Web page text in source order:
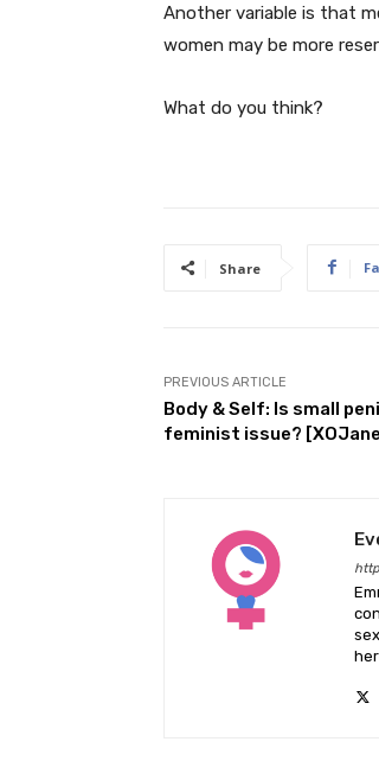
Another variable is that
women may be more
What do you think?
Share
PREVIOUS ARTICLE
Body & Self: Is small
feminist issue?